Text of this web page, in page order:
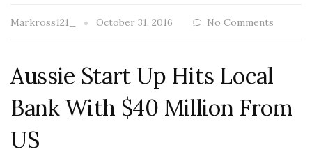
Markross121_ October 31, 2016 No Comments
Aussie Start Up Hits Local
Bank With $40 Million From
US